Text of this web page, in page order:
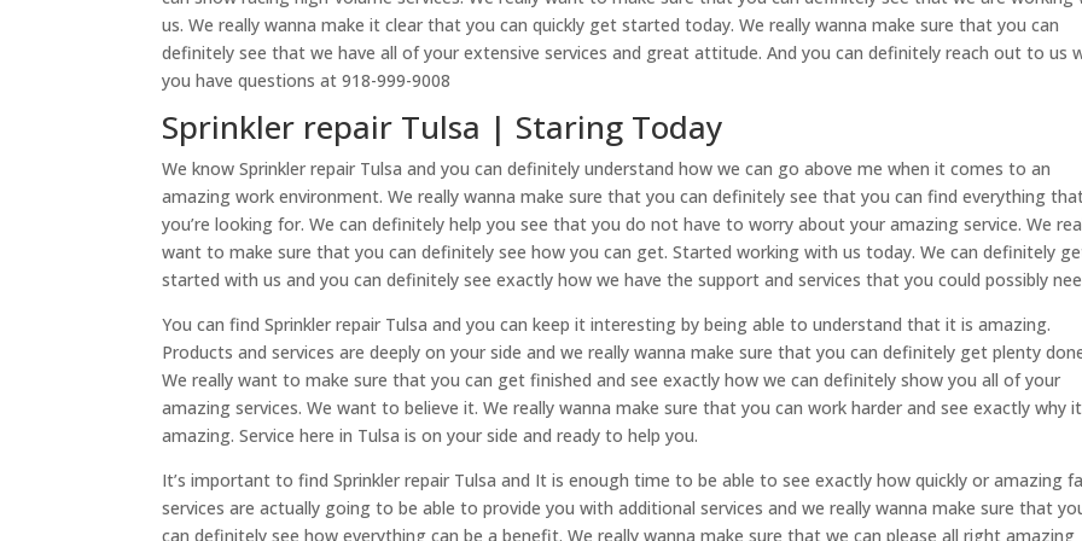
us. We really wanna make it clear that you can quickly get started today. We really wanna make sure that you can
definitely see that we have all of your extensive services and great attitude. And you can definitely reach out to us
you have questions at 918-999-9008
Sprinkler repair Tulsa | Staring Today
We know Sprinkler repair Tulsa and you can definitely understand how we can go above me when it comes to an
amazing work environment. We really wanna make sure that you can definitely see that you can find everything
you’re looking for. We can definitely help you see that you do not have to worry about your amazing service. We
want to make sure that you can definitely see how you can get. Started working with us today. We can definitely
started with us and you can definitely see exactly how we have the support and services that you could possibly
You can find Sprinkler repair Tulsa and you can keep it interesting by being able to understand that it is amazing.
Products and services are deeply on your side and we really wanna make sure that you can definitely get plenty
We really want to make sure that you can get finished and see exactly how we can definitely show you all of your
amazing services. We want to believe it. We really wanna make sure that you can work harder and see exactly why
amazing. Service here in Tulsa is on your side and ready to help you.
It’s important to find Sprinkler repair Tulsa and It is enough time to be able to see exactly how quickly or amazing
services are actually going to be able to provide you with additional services and we really wanna make sure that
can definitely see how everything can be a benefit. We really wanna make sure that we can please all right amazing